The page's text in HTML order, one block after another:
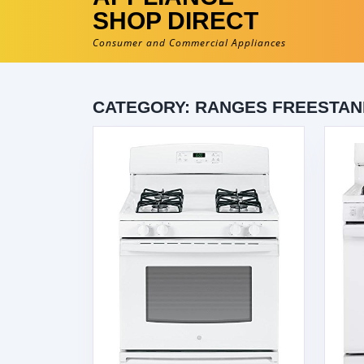
SHOP DIRECT
Consumer and Commercial Appliances
CATEGORY: RANGES